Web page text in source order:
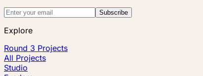
Subscribe
Explore
Round 3 Projects
All Projects
Studio